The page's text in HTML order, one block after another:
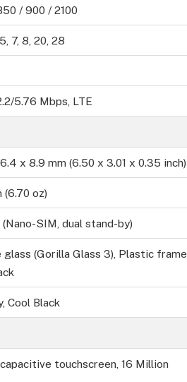
/ 900 / 2100
7, 8, 20, 28
5.76 Mbps, LTE
x 8.9 mm (6.50 x 3.01 x 0.35 inch)
(6.70 oz)
(Nano-SIM, dual stand-by)
(Gorilla Glass 3), Plastic frame,
Cool Black
touchscreen, 16 Million